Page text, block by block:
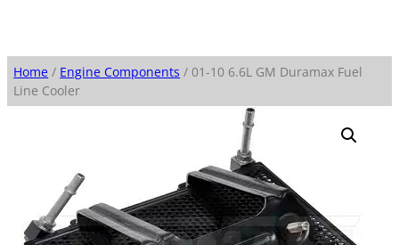
Home / Engine Components / 01-10 6.6L GM Duramax Fuel
Line Cooler